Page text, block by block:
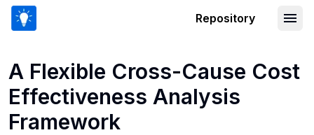
Repository
A Flexible Cross-Cause Cost
Effectiveness Analysis
Framework